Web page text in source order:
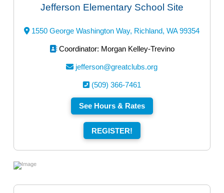
Jefferson Elementary School Site
1550 George Washington Way, Richland, WA 99354
Coordinator: Morgan Kelley-Trevino
jefferson@greatclubs.org
(509) 366-7461
See Hours & Rates
REGISTER!